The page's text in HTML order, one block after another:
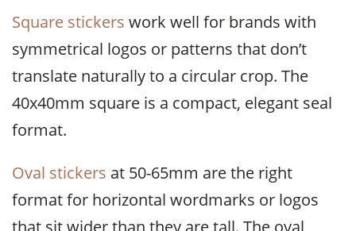
Square stickers work well for brands with
symmetrical logos or patterns that don’t
translate naturally to a circular crop. The
40x40mm square is a compact, elegant seal
format.
Oval stickers at 50-65mm are the right
format for horizontal wordmarks or logos
that sit wider than they are tall. The oval